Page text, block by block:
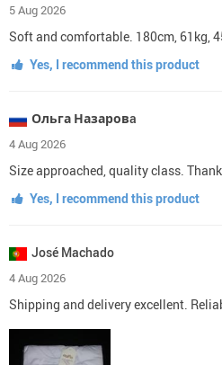
5 Aug 2026
Soft and comfortable. 180cm, 61kg,
Yes, I recommend this product
Ольга Назаровa
4 Aug 2026
Size approached, quality class.
Yes, I recommend this product
José Machado
4 Aug 2026
Shipping and delivery excellent.